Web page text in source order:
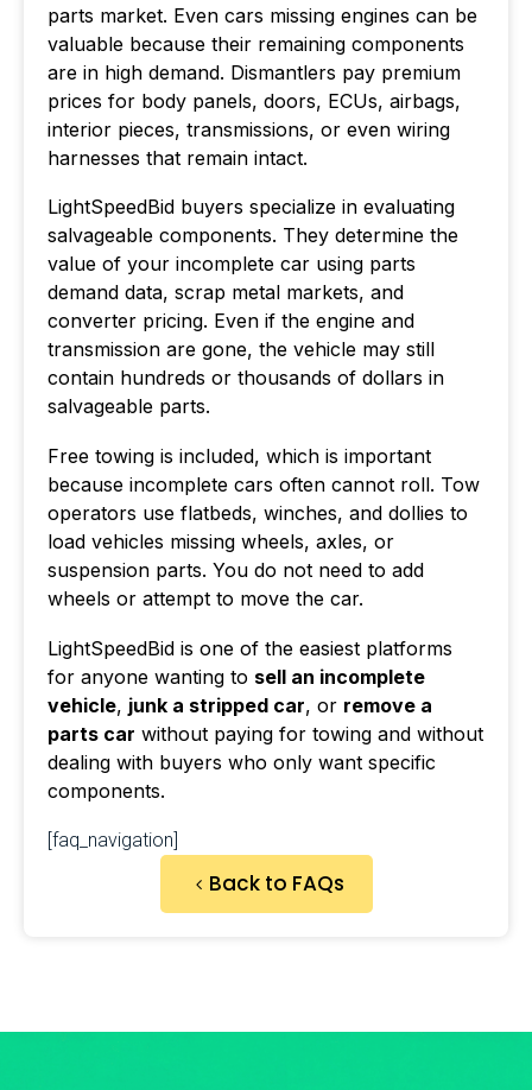
parts market. Even cars missing engines can be
valuable because their remaining components
are in high demand. Dismantlers pay premium
prices for body panels, doors, ECUs, airbags,
interior pieces, transmissions, or even wiring
harnesses that remain intact.
LightSpeedBid buyers specialize in evaluating
salvageable components. They determine the
value of your incomplete car using parts
demand data, scrap metal markets, and
converter pricing. Even if the engine and
transmission are gone, the vehicle may still
contain hundreds or thousands of dollars in
salvageable parts.
Free towing is included, which is important
because incomplete cars often cannot roll. Tow
operators use flatbeds, winches, and dollies to
load vehicles missing wheels, axles, or
suspension parts. You do not need to add
wheels or attempt to move the car.
LightSpeedBid is one of the easiest platforms
for anyone wanting to sell an incomplete
vehicle, junk a stripped car, or remove a
parts car without paying for towing and without
dealing with buyers who only want specific
components.
[faq_navigation]
Back to FAQs